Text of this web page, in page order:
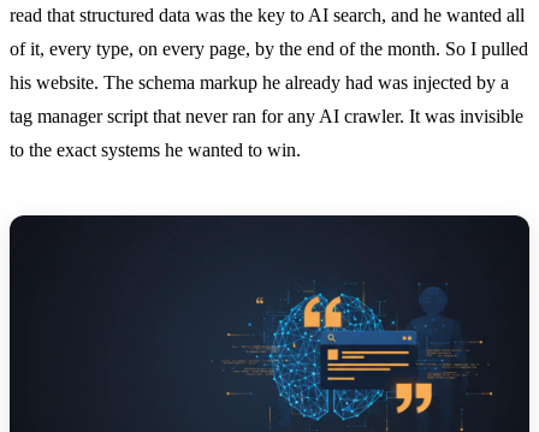
read that structured data was the key to AI search, and he wanted all
of it, every type, on every page, by the end of the month. So I pulled
his website. The schema markup he already had was injected by a
tag manager script that never ran for any AI crawler. It was invisible
to the exact systems he wanted to win.